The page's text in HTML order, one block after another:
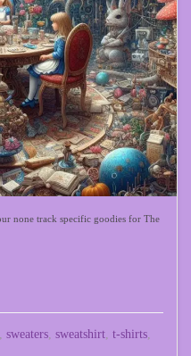
none track specific goodies for The
sweaters sweatshirt t-shirts